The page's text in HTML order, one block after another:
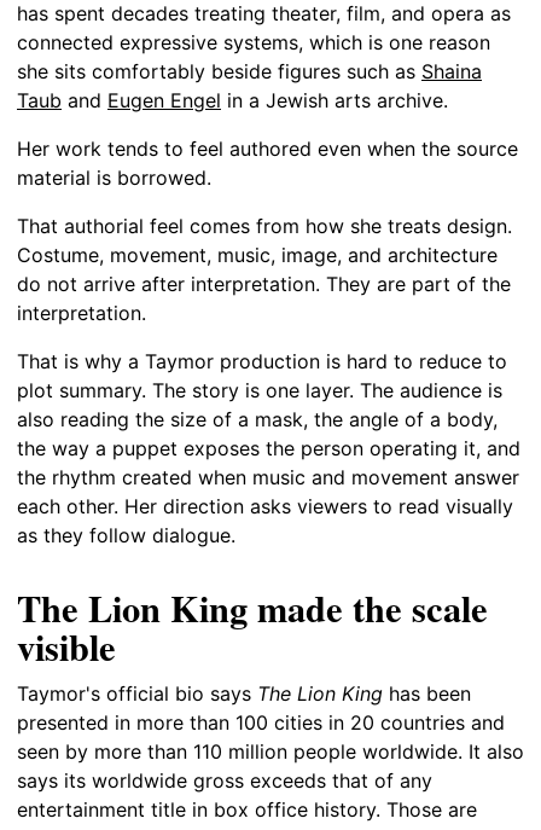
has spent decades treating theater, film, and opera as
connected expressive systems, which is one reason
she sits comfortably beside figures such as Shaina
Taub and Eugen Engel in a Jewish arts archive.
Her work tends to feel authored even when the source
material is borrowed.
That authorial feel comes from how she treats design.
Costume, movement, music, image, and architecture
do not arrive after interpretation. They are part of the
interpretation.
That is why a Taymor production is hard to reduce to
plot summary. The story is one layer. The audience is
also reading the size of a mask, the angle of a body,
the way a puppet exposes the person operating it, and
the rhythm created when music and movement answer
each other. Her direction asks viewers to read visually
as they follow dialogue.
The Lion King made the scale
visible
Taymor's official bio says The Lion King has been
presented in more than 100 cities in 20 countries and
seen by more than 110 million people worldwide. It also
says its worldwide gross exceeds that of any
entertainment title in box office history. Those are